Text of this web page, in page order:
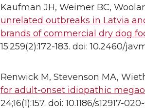
Kaufman JH, Weimer BC,
unrelated outbreaks in Latvia
brands of commercial dry dog
15;259(2):172-183. doi: 10.2460/
Renwick M, Stevenson MA,
for adult-onset idiopathic
24;16(1):157. doi: 10.1186/s12917-